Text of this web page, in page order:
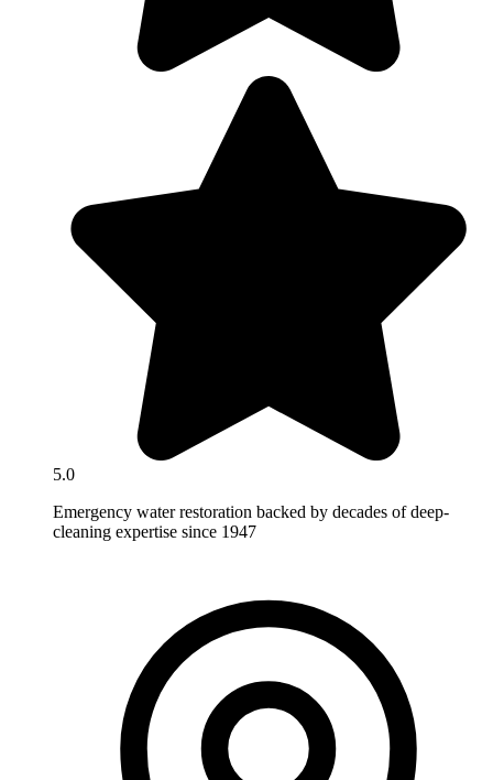
5.0
Emergency water restoration backed by decades of deep-
cleaning expertise since 1947